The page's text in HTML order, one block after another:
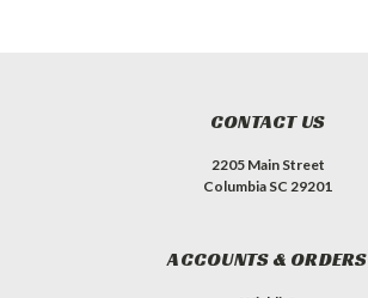
CONTACT US
2205 Main Street
Columbia SC 29201
ACCOUNTS & ORDERS